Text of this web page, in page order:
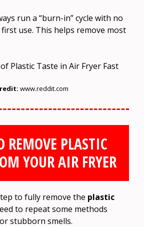
run a “burn-in” cycle with no
use. This helps remove most
www.reddit.com
REMOVE PLASTIC
YOUR AIR FRYER
to fully remove the plastic
to repeat some methods
stubborn smells.